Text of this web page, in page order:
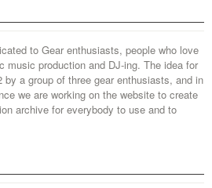
to Gear enthusiasts, people who love
music production and DJ-ing. The idea for
by a group of three gear enthusiasts, and in
we are working on the website to create
archive for everybody to use and to